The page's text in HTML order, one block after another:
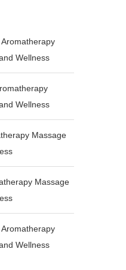
Wellness
Wellness
Massage
Massage
Wellness